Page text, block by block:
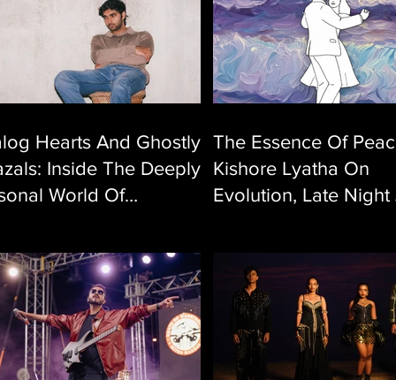
Hearts And Ghostly
Inside The Deeply
World Of
The Essence Of
Kishore Lyatha On
Evolution, Late Night